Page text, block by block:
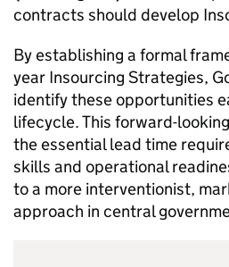
contracts should develop
By establishing a formal
year Insourcing Strategies,
identify these opportunities
lifecycle. This forward-
the essential lead time
skills and operational
to a more interventionist,
approach in central